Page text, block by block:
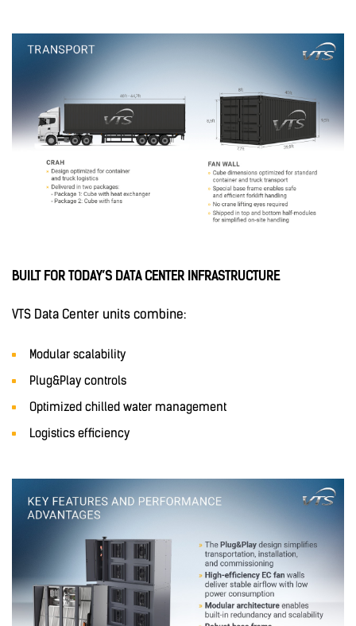
BUILT FOR TODAY’S DATA CENTER INFRASTRUCTURE
VTS Data Center units combine:
Modular scalability
Plug&Play controls
Optimized chilled water management
Logistics efficiency